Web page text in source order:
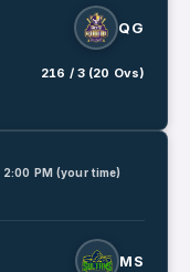
QG
216 / 3 (20 Ovs)
PM (your time)
MS